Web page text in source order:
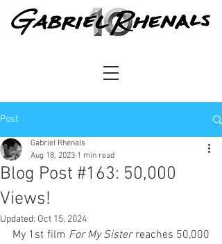
Post
Blog Post #163: 50,000
Views!
Gabriel Rhenals
Aug 18, 2023 1 min read
Updated: Oct 15, 2024
My 1st film For My Sister reaches 50,000